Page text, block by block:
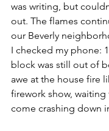
was writing, but
out. The flames
our Beverly
I checked my phone:
block was still out of
awe at the house fire
firework show,
come crashing down